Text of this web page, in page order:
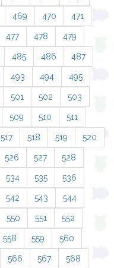
469 470 471
477 478 479
485 486 487
493 494 495
501 502 503
509 510 511
517 518 519 520
526 527 528
534 535 536
542 543 544
550 551 552
558 559 560
566 567 568